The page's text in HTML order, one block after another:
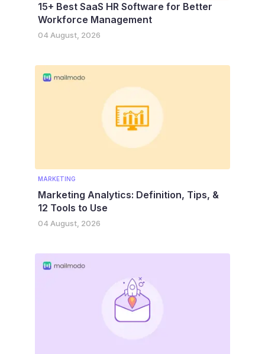
15+ Best SaaS HR Software for Better
Workforce Management
04 August, 2026
MARKETING
Marketing Analytics: Definition, Tips, &
12 Tools to Use
04 August, 2026